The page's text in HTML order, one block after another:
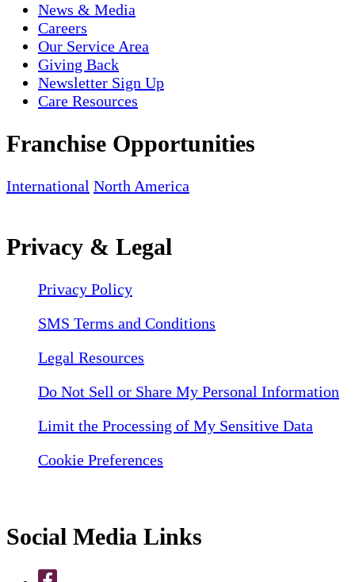
News & Media
Careers
Our Service Area
Giving Back
Newsletter Sign Up
Care Resources
Franchise Opportunities
International North America
Privacy & Legal
Privacy Policy
SMS Terms and Conditions
Legal Resources
Do Not Sell or Share My Personal Information
Limit the Processing of My Sensitive Data
Cookie Preferences
Social Media Links